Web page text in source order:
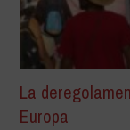
La
Europa